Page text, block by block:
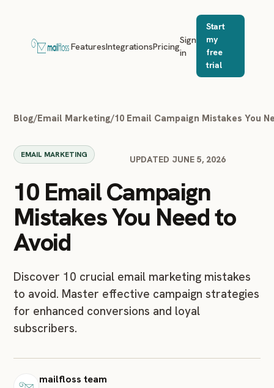
FeaturesIntegrationsPricing
Sign
in
Start
my
free
trial
Blog/Email Marketing/10 Email Campaign Mistakes You
EMAIL MARKETING UPDATED JUNE 5, 2026
10 Email Campaign
Mistakes You Need to
Avoid
Discover 10 crucial email marketing mistakes
to avoid. Master effective campaign strategies
for enhanced conversions and loyal
subscribers.
mailfloss team